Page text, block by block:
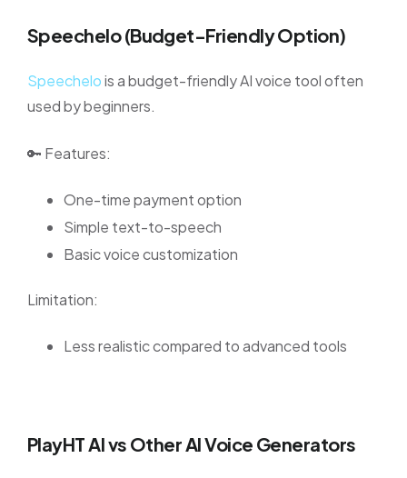
Speechelo (Budget-Friendly Option)
Speechelois a budget-friendly AI voice tool often
used by beginners.
🔑 Features:
One-time payment option
Simple text-to-speech
Basic voice customization
Limitation:
Less realistic compared to advanced tools
PlayHT AI vs Other AI Voice Generators